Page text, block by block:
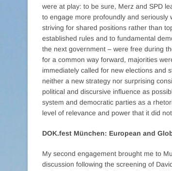
were at play: to be sure, Merz and SPD
to engage more profoundly and seriously
striving for shared positions rather than
established rules and to fundamental
the next government – were free during
for a common way forward, majorities
immediately called for new elections and
neither a new strategy nor surprising
political and discursive influence as
system and democratic parties as a
level of relevance and power that it did
DOK.fest München: European and
My second engagement brought me to
discussion following the screening of